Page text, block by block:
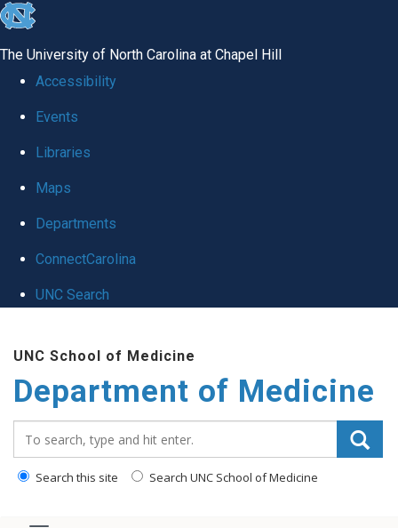
skip to the end of the global utility bar
The University of North Carolina at Chapel Hill
Accessibility
Events
Libraries
Maps
Departments
ConnectCarolina
UNC Search
UNC School of Medicine
Department of Medicine
Search this site Search UNC School of Medicine